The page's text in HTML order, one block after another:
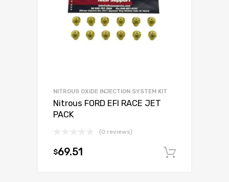
NITROUS OXIDE INJECTION SYSTEM KIT
Nitrous FORD EFI RACE JET
PACK
(0 reviews)
$69.51